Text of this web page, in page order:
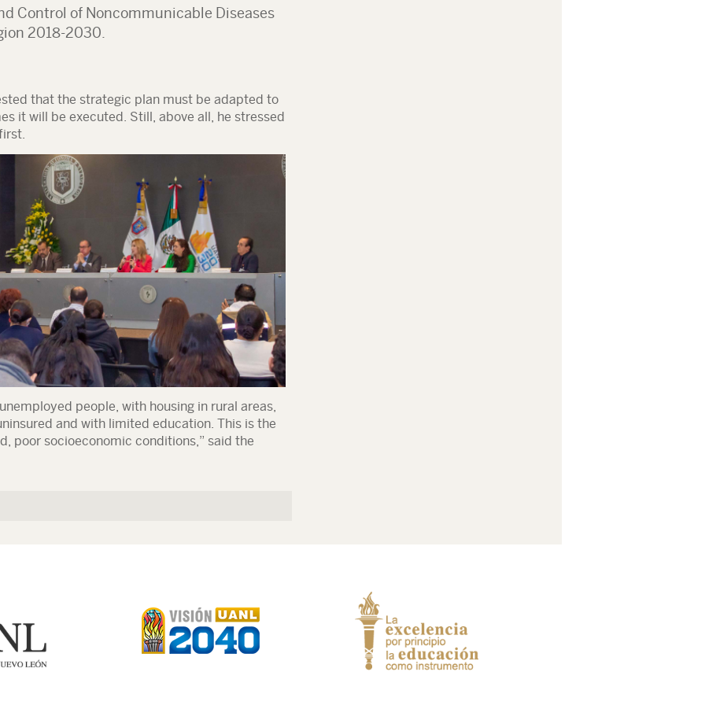
Control of Noncommunicable Diseases
2018-2030
that the strategic plan must be adapted to
it will be executed. Still, above all, he stressed
.
people, with housing in rural areas,
and with limited education. This is the
poor socioeconomic conditions,” said the